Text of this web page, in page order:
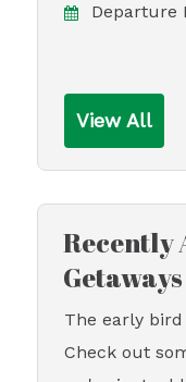
Departure
View All
Recently
Getaways
The early
Check out